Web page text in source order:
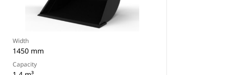
Width
1450 mm
Capacity